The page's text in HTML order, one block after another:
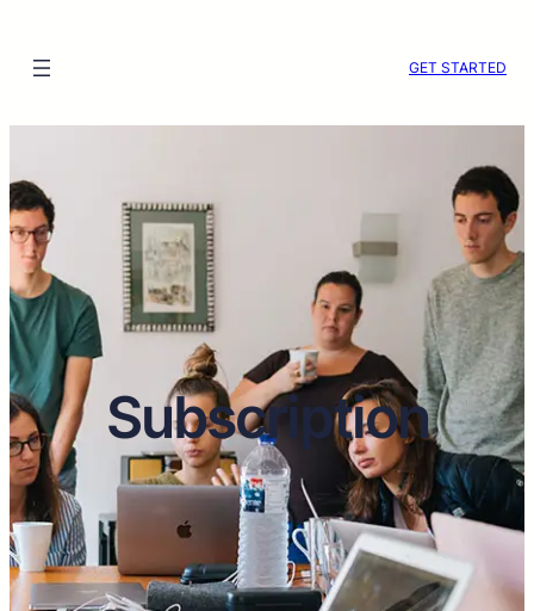
content
GET STARTED
Subscription